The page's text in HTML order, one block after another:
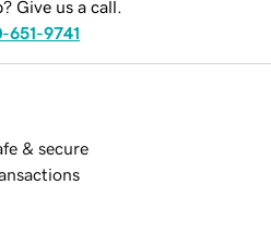
Give us a call.
651-9741
& secure